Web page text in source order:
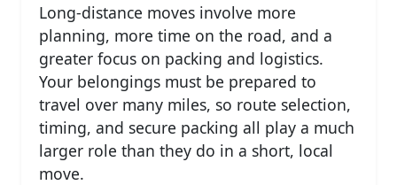
Long-distance moves involve more
planning, more time on the road, and a
greater focus on packing and logistics.
Your belongings must be prepared to
travel over many miles, so route selection,
timing, and secure packing all play a much
larger role than they do in a short, local
move.